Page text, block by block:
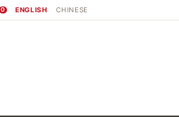
0 ENGLISH CHINESE